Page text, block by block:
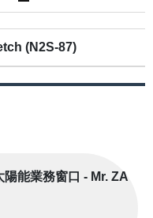
(N2S-87)
陽能業務窗口 - Mr. ZA